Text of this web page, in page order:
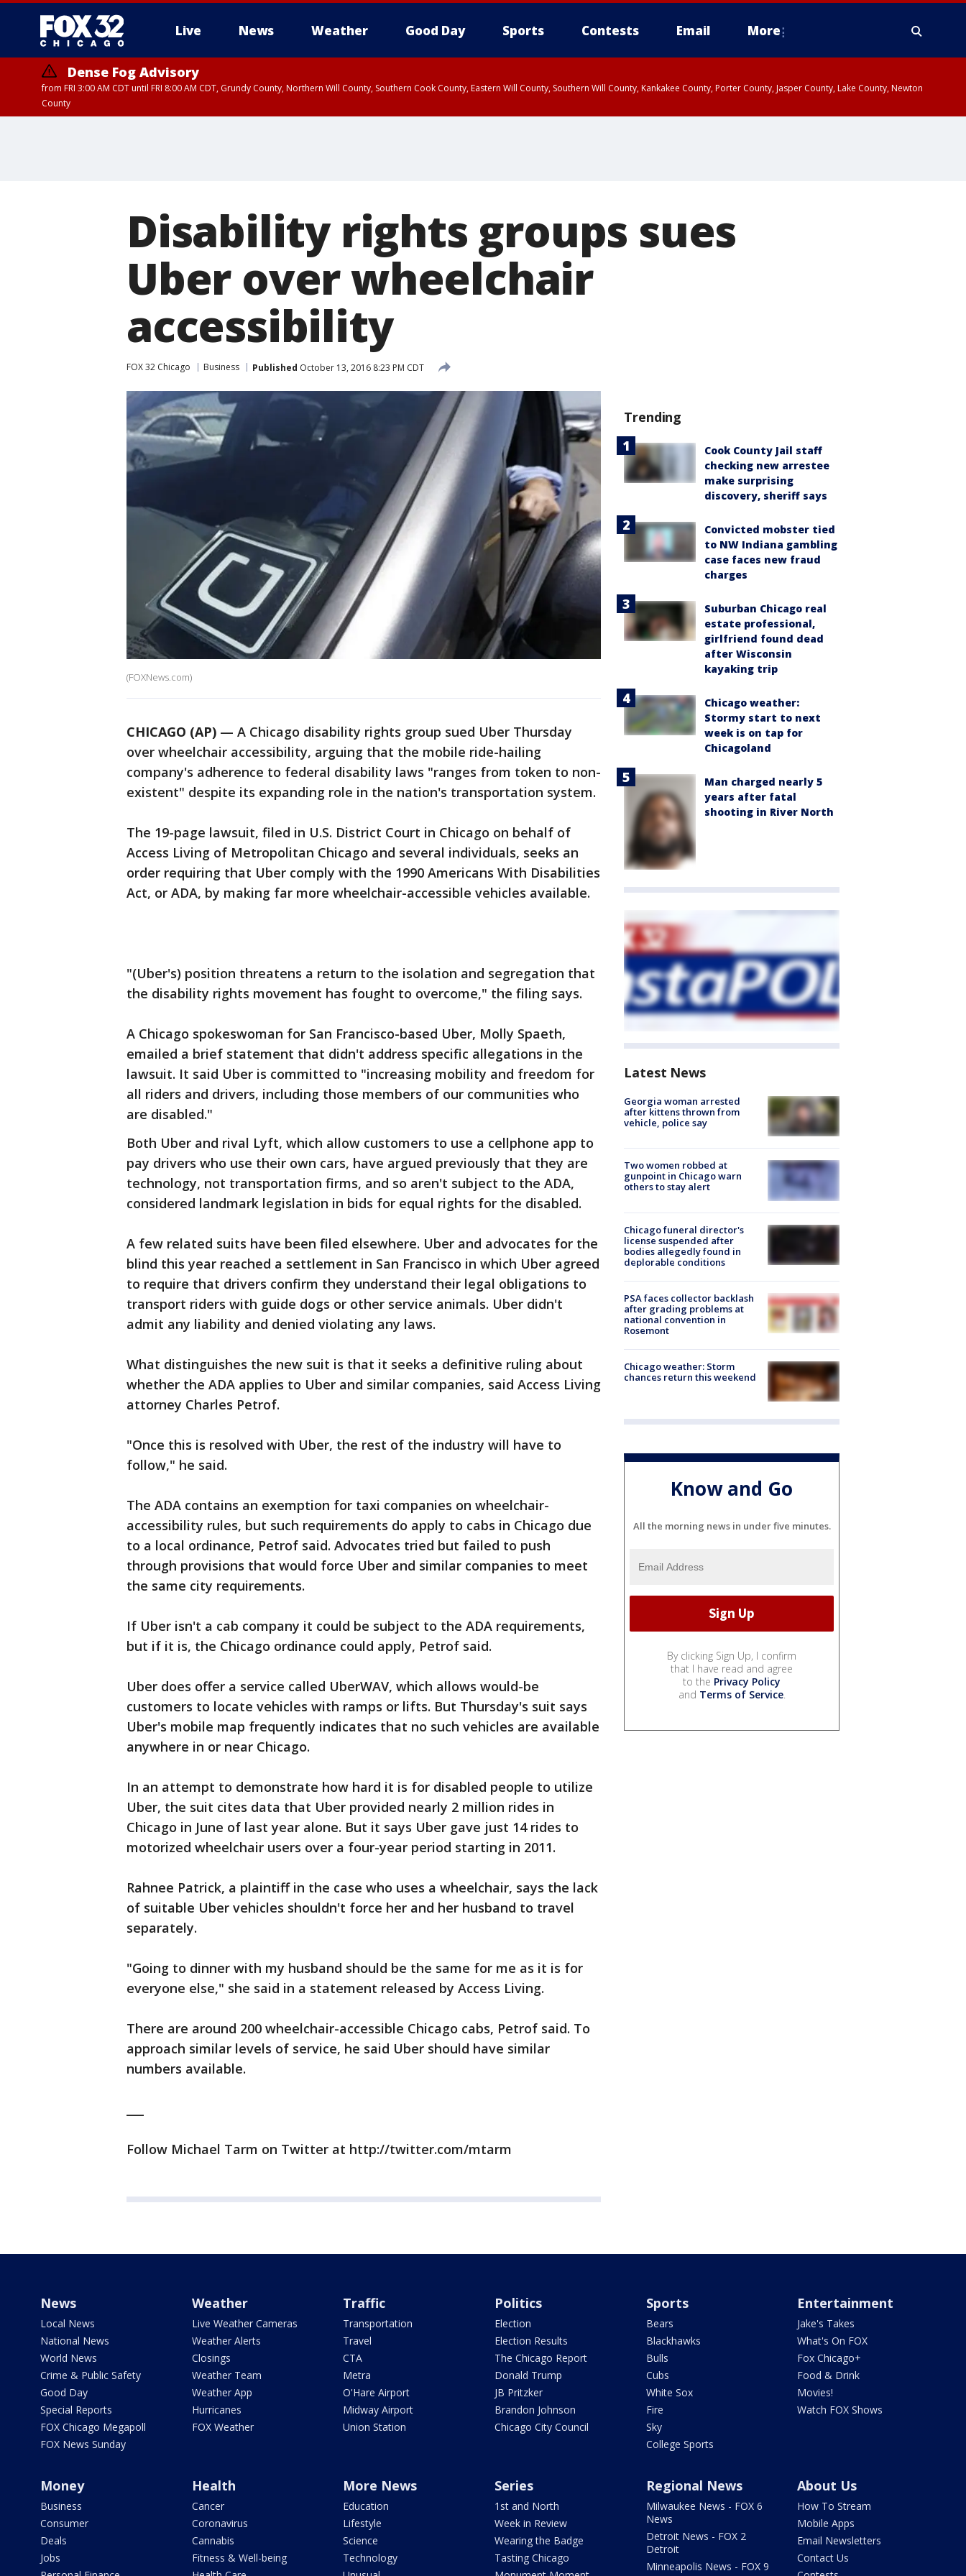
Live News Weather Good Day Sports Contests Email More
Dense Fog Advisory
from FRI 3:00 AM CDT until FRI 8:00 AM CDT, Grundy County, Northern Will County, Southern Cook County, Eastern Will County, Southern Will County, Kankakee County, Porter County, Jasper County, Lake County, Newton
County
Disability rights groups sues
Uber over wheelchair
accessibility
FOX 32 Chicago Business Published October 13, 2016 8:23 PM CDT
(FOXNews.com)
CHICAGO (AP) — A Chicago disability rights group sued Uber Thursday
over wheelchair accessibility, arguing that the mobile ride-hailing
company's adherence to federal disability laws "ranges from token to non-
existent" despite its expanding role in the nation's transportation system.
The 19-page lawsuit, filed in U.S. District Court in Chicago on behalf of
Access Living of Metropolitan Chicago and several individuals, seeks an
order requiring that Uber comply with the 1990 Americans With Disabilities
Act, or ADA, by making far more wheelchair-accessible vehicles available.
"(Uber's) position threatens a return to the isolation and segregation that
the disability rights movement has fought to overcome," the filing says.
A Chicago spokeswoman for San Francisco-based Uber, Molly Spaeth,
emailed a brief statement that didn't address specific allegations in the
lawsuit. It said Uber is committed to "increasing mobility and freedom for
all riders and drivers, including those members of our communities who
are disabled."
Both Uber and rival Lyft, which allow customers to use a cellphone app to
pay drivers who use their own cars, have argued previously that they are
technology, not transportation firms, and so aren't subject to the ADA,
considered landmark legislation in bids for equal rights for the disabled.
A few related suits have been filed elsewhere. Uber and advocates for the
blind this year reached a settlement in San Francisco in which Uber agreed
to require that drivers confirm they understand their legal obligations to
transport riders with guide dogs or other service animals. Uber didn't
admit any liability and denied violating any laws.
What distinguishes the new suit is that it seeks a definitive ruling about
whether the ADA applies to Uber and similar companies, said Access Living
attorney Charles Petrof.
"Once this is resolved with Uber, the rest of the industry will have to
follow," he said.
The ADA contains an exemption for taxi companies on wheelchair-
accessibility rules, but such requirements do apply to cabs in Chicago due
to a local ordinance, Petrof said. Advocates tried but failed to push
through provisions that would force Uber and similar companies to meet
the same city requirements.
If Uber isn't a cab company it could be subject to the ADA requirements,
but if it is, the Chicago ordinance could apply, Petrof said.
Uber does offer a service called UberWAV, which allows would-be
customers to locate vehicles with ramps or lifts. But Thursday's suit says
Uber's mobile map frequently indicates that no such vehicles are available
anywhere in or near Chicago.
In an attempt to demonstrate how hard it is for disabled people to utilize
Uber, the suit cites data that Uber provided nearly 2 million rides in
Chicago in June of last year alone. But it says Uber gave just 14 rides to
motorized wheelchair users over a four-year period starting in 2011.
Rahnee Patrick, a plaintiff in the case who uses a wheelchair, says the lack
of suitable Uber vehicles shouldn't force her and her husband to travel
separately.
"Going to dinner with my husband should be the same for me as it is for
everyone else," she said in a statement released by Access Living.
There are around 200 wheelchair-accessible Chicago cabs, Petrof said. To
approach similar levels of service, he said Uber should have similar
numbers available.
Follow Michael Tarm on Twitter at http://twitter.com/mtarm
Trending
Cook County Jail staff
checking new arrestee
make surprising
discovery, sheriff says
Convicted mobster tied
to NW Indiana gambling
case faces new fraud
charges
Suburban Chicago real
estate professional,
girlfriend found dead
after Wisconsin
kayaking trip
Chicago weather:
Stormy start to next
week is on tap for
Chicagoland
Man charged nearly 5
years after fatal
shooting in River North
Latest News
Georgia woman arrested
after kittens thrown from
vehicle, police say
Two women robbed at
gunpoint in Chicago warn
others to stay alert
Chicago funeral director's
license suspended after
bodies allegedly found in
deplorable conditions
PSA faces collector backlash
after grading problems at
national convention in
Rosemont
Chicago weather: Storm
chances return this weekend
Know and Go
All the morning news in under five minutes.
By clicking Sign Up, I confirm
that I have read and agree
to the Privacy Policy
and Terms of Service.
News
Local News
National News
World News
Crime & Public Safety
Good Day
Special Reports
FOX Chicago Megapoll
FOX News Sunday
Weather
Live Weather Cameras
Weather Alerts
Closings
Weather Team
Weather App
Hurricanes
FOX Weather
Traffic
Transportation
Travel
CTA
Metra
O'Hare Airport
Midway Airport
Union Station
Politics
Election
Election Results
The Chicago Report
Donald Trump
JB Pritzker
Brandon Johnson
Chicago City Council
Sports
Bears
Blackhawks
Bulls
Cubs
White Sox
Fire
Sky
College Sports
Entertainment
Jake's Takes
What's On FOX
Fox Chicago+
Food & Drink
Movies!
Watch FOX Shows
Money
Business
Consumer
Deals
Jobs
Health
Cancer
Coronavirus
Cannabis
Fitness & Well-being
More News
Education
Lifestyle
Science
Technology
Series
1st and North
Week in Review
Wearing the Badge
Tasting Chicago
Regional News
Milwaukee News - FOX 6
News
Detroit News - FOX 2
Detroit
Minneapolis News - FOX 9
About Us
How To Stream
Mobile Apps
Email Newsletters
Contact Us